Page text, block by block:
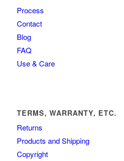
Process
Contact
Blog
FAQ
Use & Care
TERMS, WARRANTY, ETC.
Returns
Products and Shipping
Copyright